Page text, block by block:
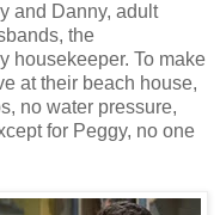
and Danny, adult
the
housekeeper. To make
at their beach house,
no water pressure,
for Peggy, no one